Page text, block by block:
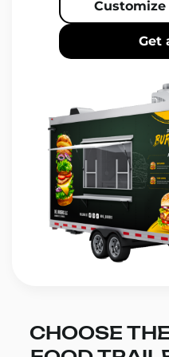
Customize
Get
CHOOSE